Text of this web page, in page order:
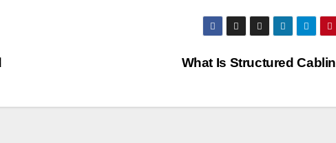
What Is Structured